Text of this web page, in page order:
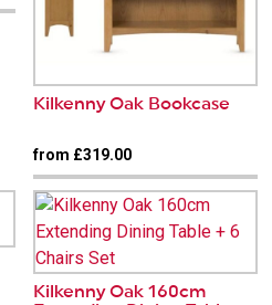
Kilkenny Oak Bookcase
from £319.00
Kilkenny Oak 160cm